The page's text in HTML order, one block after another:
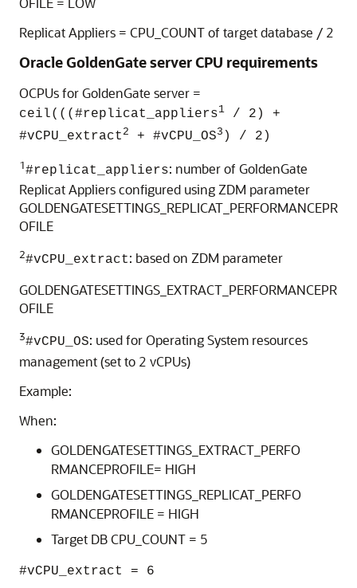
Replicat Appliers = CPU_COUNT of target database / 2
Oracle GoldenGate server CPU requirements
OCPUs for GoldenGate server =
ceil(((#replicat_appliers1 / 2) +
#vCPU_extract 2 + #vCPU_OS3 ) / 2)
1#replicat_appliers: number of GoldenGate
Replicat Appliers configured using ZDM parameter
GOLDENGATESETTINGS_REPLICAT_PERFORMANCEPR
OFILE
2#vCPU_extract: based on ZDM parameter
GOLDENGATESETTINGS_EXTRACT_PERFORMANCEPR
OFILE
3#vCPU_OS: used for Operating System resources
management (set to 2 vCPUs)
Example:
When:
GOLDENGATESETTINGS_EXTRACT_PERFO
RMANCEPROFILE= HIGH
GOLDENGATESETTINGS_REPLICAT_PERFO
RMANCEPROFILE = HIGH
Target DB CPU_COUNT = 5
#vCPU_extract = 6